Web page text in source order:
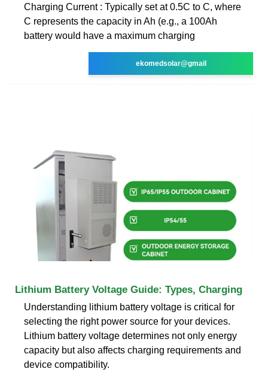
Charging Current : Typically set at 0.5C to C, where
C represents the capacity in Ah (e.g., a 100Ah
battery would have a maximum charging
ekomedsolar@gmail
Lithium Battery Voltage Guide: Types, Charging
Understanding lithium battery voltage is critical for
selecting the right power source for your devices.
Lithium battery voltage determines not only energy
capacity but also affects charging requirements and
device compatibility.